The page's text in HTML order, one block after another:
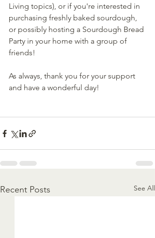
Living topics), or if you're interested in
purchasing freshly baked sourdough,
or possibly hosting a Sourdough Bread
Party in your home with a group of
friends!
As always, thank you for your support
and have a wonderful day!
Recent Posts See All